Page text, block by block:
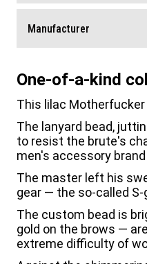
Manufacturer
One-of-a-kind
This lilac
The lanyard bead,
to resist the brute's
men's accessory
The master left his
gear — the so-called
The custom bead is
gold on the brows —
extreme difficulty of